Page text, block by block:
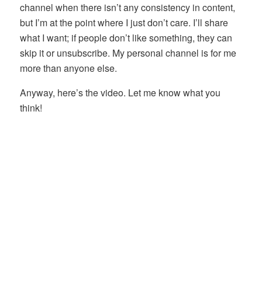
channel when there isn’t any consistency in content,
but I’m at the point where I just don’t care. I’ll share
what I want; if people don’t like something, they can
skip it or unsubscribe. My personal channel is for me
more than anyone else.
Anyway, here’s the video. Let me know what you
think!